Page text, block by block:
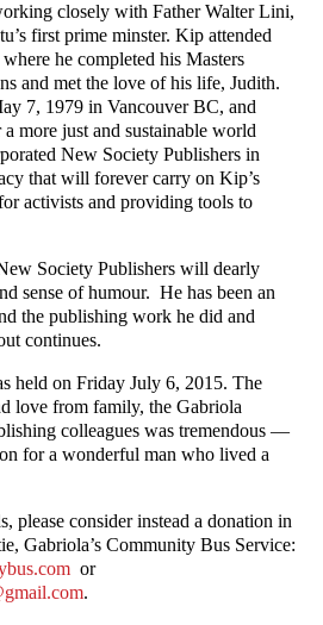
closely with Father Walter Lini,
first prime minster. Kip attended
he completed his Masters
and met the love of his life, Judith.
7, 1979 in Vancouver BC, and
more just and sustainable world
New Society Publishers in
that will forever carry on Kip’s
activists and providing tools to
Society Publishers will dearly
sense of humour. He has been an
the publishing work he did and
continues.
held on Friday July 6, 2015. The
love from family, the Gabriola
colleagues was tremendous —
for a wonderful man who lived a
please consider instead a donation in
Gabriola’s Community Bus Service:
or
.